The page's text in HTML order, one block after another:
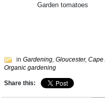
Garden tomatoes
in Gardening, Gloucester, Cape
Organic gardening
Share this: